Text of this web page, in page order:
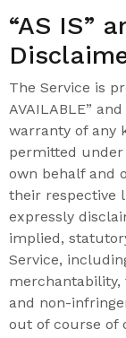
“AS IS”
The Service is
AVAILABLE”
warranty of any
permitted under
own behalf and
their respective
expressly
implied,
Service,
and non-
out of course of